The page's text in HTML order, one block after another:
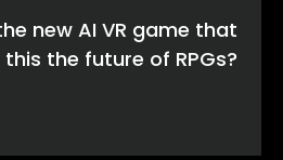
new AI VR game that
the future of RPGs?